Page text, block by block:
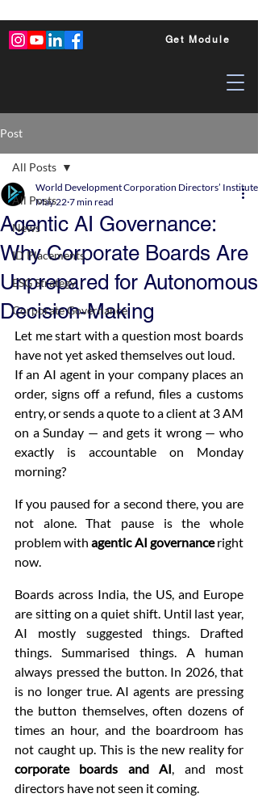
Get Module
Post
All Posts
News
ID Placements
ESG Strategy
Corporate Governance
All Posts
Agentic AI Governance:
Why Corporate Boards Are
Unprepared for Autonomous
Decision-Making
World Development Corporation Directors’
May 22 7 min read
Let me start with a question most boards
have not yet asked themselves out loud.
If an AI agent in your company places an
order, signs off a refund, files a customs
entry, or sends a quote to a client at 3 AM
on a Sunday — and gets it wrong — who
exactly is accountable on Monday
morning?
If you paused for a second there, you are
not alone. That pause is the whole
problem with agentic AI governance right
now.
Boards across India, the US, and Europe
are sitting on a quiet shift. Until last year,
AI mostly suggested things. Drafted
things. Summarised things. A human
always pressed the button. In 2026, that
is no longer true. AI agents are pressing
the button themselves, often dozens of
times an hour, and the boardroom has
corporate boards and AI, and most
directors have not seen it coming.